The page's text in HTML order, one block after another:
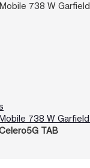
738 W
738 W
TAB